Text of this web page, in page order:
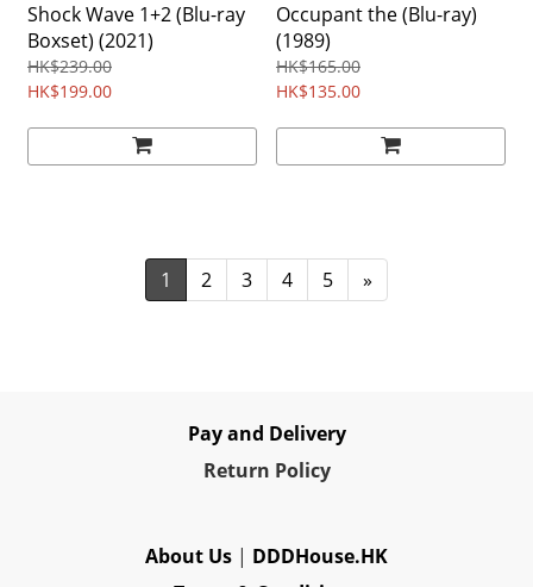
Shock Wave 1+2 (Blu-ray
Boxset) (2021)
HK$239.00
HK$199.00
Occupant the (Blu-ray)
(1989)
HK$165.00
HK$135.00
1 2 3 4 5 »
Pay and Delivery
Return Policy
About Us | DDDHouse.HK